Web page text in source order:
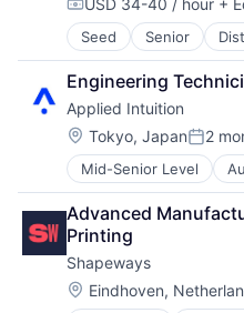
Robotics
Software
Technology
Compensation:
USD 34-40 / hour +
Seed Senior
Fabrication Tools
Industrial Supplies
Machinery
Machinery
Manufacturing
Manufacturing &
Engineering
Applied Intuition
Location:
Tokyo, Japan 2
Mid-Senior Level
Autonomous
Enterprise Software
Software
Advanced
Printing
Shapeways
Location:
Eindhoven,